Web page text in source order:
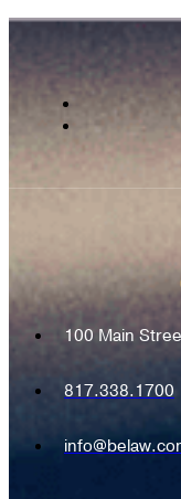
100 Main
817.338.1700